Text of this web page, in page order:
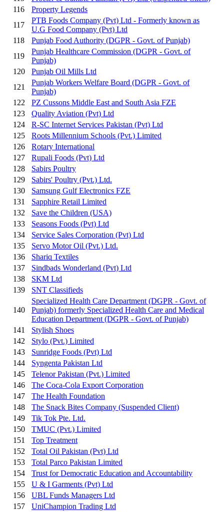
116
Property Legends
117
PTB Foods Company (Pvt) Ltd - Formerly known as
U.G Food Company (Pvt) Ltd
118
Punjab Food Authority (DGPR - Govt. of Punjab)
119
Punjab Healthcare Commission (DGPR - Govt. of
Punjab)
120
Punjab Oil Mills Ltd
121
Punjab Workers Welfare Board (DGPR - Govt. of
Punjab)
122
PZ Cussons Middle East and South Asia FZE
123
Quality Aviation (Pvt) Ltd
124
R-SC Internet Services Pakistan (Pvt) Ltd
125
Roots Millennium Schools (Pvt.) Limited
126
Rotary International
127
Rupali Foods (Pvt) Ltd
128
Sabirs Poultry
129
Sabirs' Poultry (Pvt.) Ltd.
130
Samsung Gulf Electronics FZE
131
Sapphire Retail Limited
132
Save the Children (USA)
133
Seasons Foods (Pvt) Ltd
134
Service Sales Corporation (Pvt) Ltd
135
Servo Motor Oil (Pvt.) Ltd.
136
Shariq Textiles
137
Sindbads Wonderland (Pvt) Ltd
138
SKM Ltd
139
SNT Classifieds
140
Specialized Health Care Department (DGPR - Govt. of
Punjab) formerly Specialized Health Care and Medical
Education Department (DGPR - Govt. of Punjab)
141
Stylish Shoes
142
Stylo (Pvt.) Limited
143
Sunridge Foods (Pvt) Ltd
144
Syngenta Pakistan Ltd
145
Telenor Pakistan (Pvt.) Limited
146
The Coca-Cola Export Corporation
147
The Health Foundation
148
The Snack Bites Company (Suspended Client)
149
Tik Tok Pte. Ltd.
150
TMUC (Pvt.) Limited
151
Top Treatment
152
Total Oil Pakistan (Pvt) Ltd
153
Total Parco Pakistan Limited
154
Trust for Democratic Education and Accountability
155
U & I Garments (Pvt) Ltd
156
UBL Funds Managers Ltd
157
UniChampion Trading Ltd